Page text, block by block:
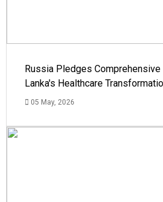
Russia Pledges
Lanka's Healthcare
05 May, 2026